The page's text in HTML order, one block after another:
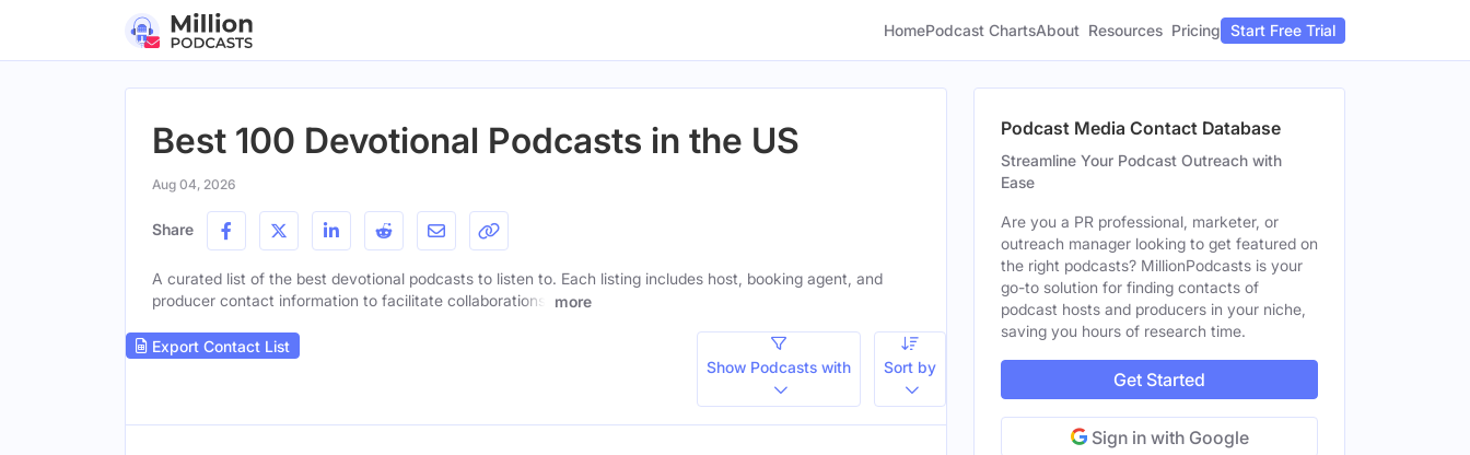
HomePodcast ChartsAbout Resources Pricing Start Free Trial
Best 100 Devotional Podcasts in the US
Aug 04, 2026
Share
A curated list of the best devotional podcasts to listen to. Each listing includes host, booking agent, and
producer contact information to facilitate collaborations.
more
Export Contact List
Show Podcasts with
Sort by
Podcast Media Contact Database
Streamline Your Podcast Outreach with
Ease
Are you a PR professional, marketer, or
outreach manager looking to get featured on
the right podcasts? MillionPodcasts is your
go-to solution for finding contacts of
podcast hosts and producers in your niche,
saving you hours of research time.
Get Started
Sign in with Google